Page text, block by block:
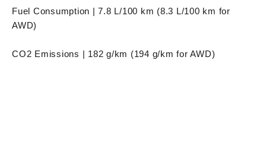
Fuel Consumption | 7.8 L/100 km (8.3 L/100 km for
AWD)
CO2 Emissions | 182 g/km (194 g/km for AWD)